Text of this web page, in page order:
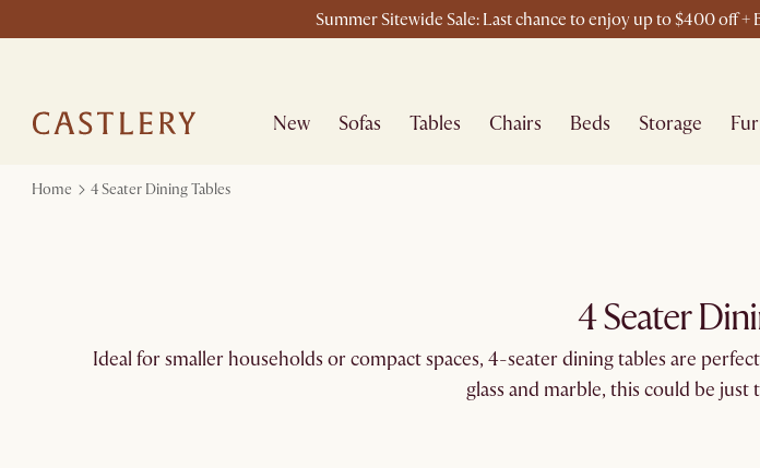
Summer Sitewide Sale: Last chance to enjoy up to $400 off +
New Sofas Tables Chairs Beds Storage
Home 4 Seater Dining Tables
4 Seater
Ideal for smaller households or compact spaces, 4-seater dining tables are
glass and marble, this could be